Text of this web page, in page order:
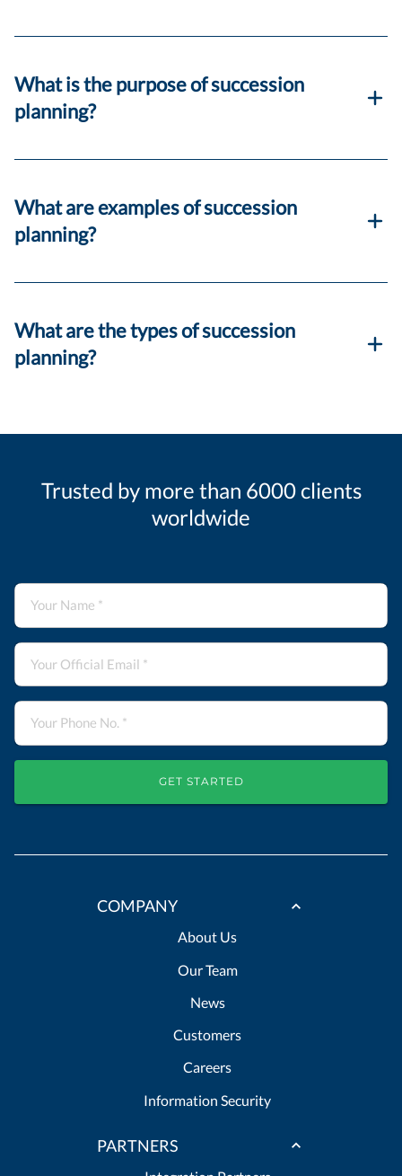
What is the purpose of succession
planning?
What are examples of succession
planning?
What are the types of succession
planning?
Trusted by more than 6000 clients
worldwide
GET STARTED
COMPANY
About Us
Our Team
News
Customers
Careers
Information Security
PARTNERS